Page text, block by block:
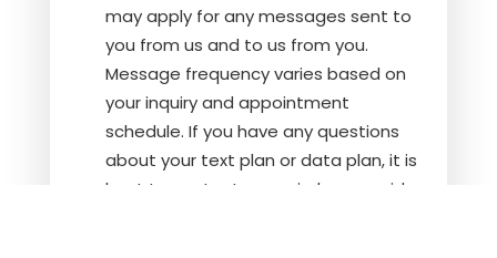
may apply for any messages sent to
you from us and to us from you.
Message frequency varies based on
your inquiry and appointment
schedule. If you have any questions
about your text plan or data plan, it is
best to contact your wireless provider.